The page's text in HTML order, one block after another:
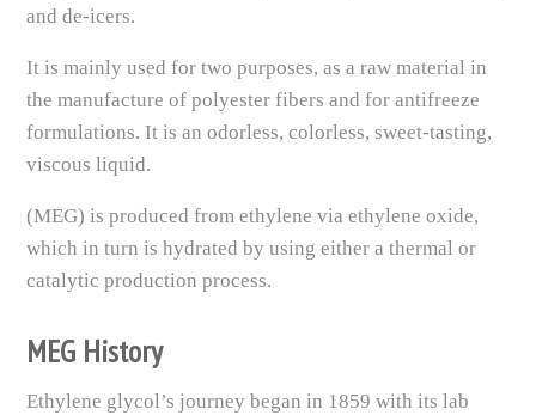
and de-icers.
It is mainly used for two purposes, as a raw material in
the manufacture of polyester fibers and for antifreeze
formulations. It is an odorless, colorless, sweet-tasting,
viscous liquid.
(MEG) is produced from ethylene via ethylene oxide,
which in turn is hydrated by using either a thermal or
catalytic production process.
MEG History
Ethylene glycol’s journey began in 1859 with its lab